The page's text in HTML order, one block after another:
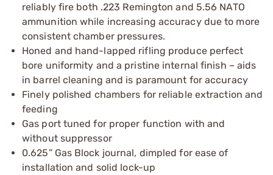
reliably fire both .223 Remington and 5.56 NATO
ammunition while increasing accuracy due to more
consistent chamber pressures.
Honed and hand-lapped rifling produce perfect
bore uniformity and a pristine internal finish – aids
in barrel cleaning and is paramount for accuracy
Finely polished chambers for reliable extraction and
feeding
Gas port tuned for proper function with and
without suppressor
0.625” Gas Block journal, dimpled for ease of
installation and solid lock-up